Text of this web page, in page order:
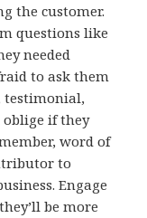
the customer.
questions like
needed
to ask them
testimonial,
if they
word of
to
Engage
be more